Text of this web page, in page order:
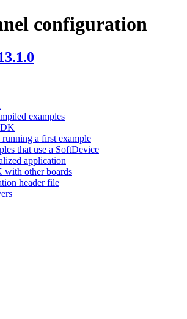
configuration
examples
a first example
that use a SoftDevice
application
with other boards
header file